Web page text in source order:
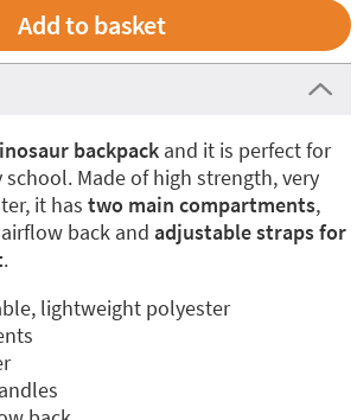
backpack and it is perfect for
school. Made of high strength, very
it has two main compartments,
back and adjustable straps for
.
lightweight polyester